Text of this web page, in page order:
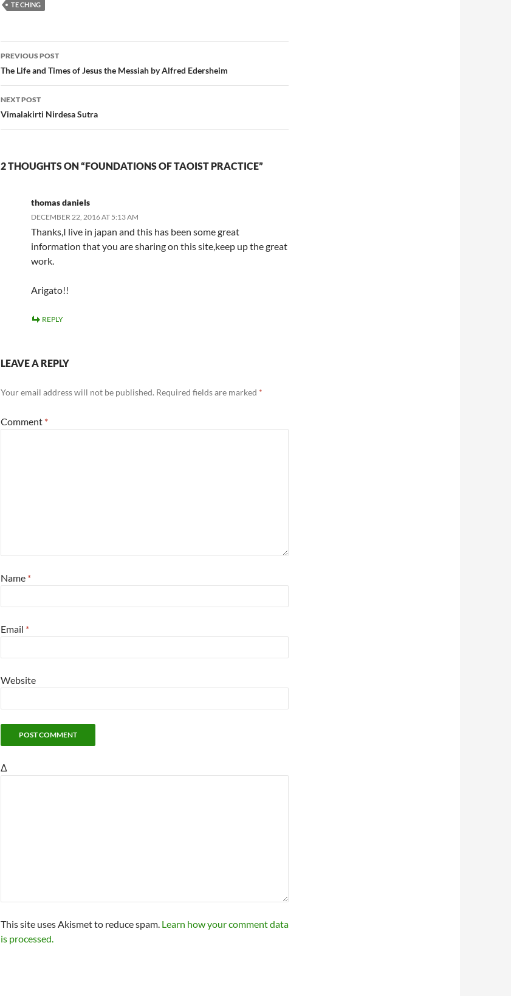
TE CHING
Post
navigation
PREVIOUS POST
The Life and Times of Jesus the Messiah by Alfred Edersheim
NEXT POST
Vimalakirti Nirdesa Sutra
2 THOUGHTS ON “FOUNDATIONS OF TAOIST PRACTICE”
thomas daniels
DECEMBER 22, 2016 AT 5:13 AM
Thanks,I live in japan and this has been some great
information that you are sharing on this site,keep up the great
work.
Arigato!!
REPLY
LEAVE A REPLY
Your email address will not be published. Required fields are marked *
Comment *
Name *
Email *
Website
Δ
This site uses Akismet to reduce spam. Learn how your comment data
is processed.